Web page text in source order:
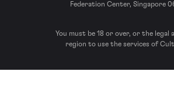
Federation Center, Singapore
You must be 18 or over, or the legal
region to use the services of